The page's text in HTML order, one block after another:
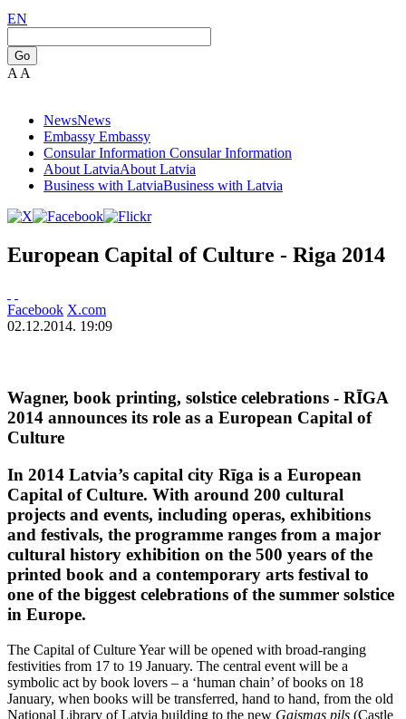
EN
Go
A A
NewsNews
Embassy Embassy
Consular Information Consular Information
About LatviaAbout Latvia
Business with LatviaBusiness with Latvia
European Capital of Culture - Riga 2014
Facebook X.com
02.12.2014. 19:09
Wagner, book printing, solstice celebrations - RĪGA
2014 announces its role as a European Capital of
Culture
In 2014 Latvia’s capital city Rīga is a European
Capital of Culture. With around 200 cultural
projects and events, including operas, exhibitions
and festivals, the programme ranges from a major
cultural history exhibition on the 500 years of the
printed book and a contemporary arts festival to
one of the biggest celebrations of the summer solstice
in Europe.
The Capital of Culture Year will be opened with broad-ranging
festivities from 17 to 19 January. The central event will be a
symbolic act by book lovers – a ‘human chain’ of books on 18
January, when books will be transferred, hand to hand, from the old
National Library of Latvia building to the new Gaismas pils (Castle